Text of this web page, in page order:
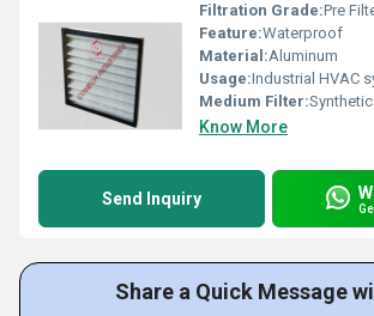
Filtration Grade:Pre
Feature:Waterproof
Material:Aluminum
Usage:Industrial HVAC systems, High-humidity
Medium Filter:
Know More
Send Inquiry
Share a Quick Message